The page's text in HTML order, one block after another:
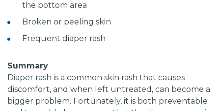
the bottom area
Broken or peeling skin
Frequent diaper rash
Summary
Diaper rash is a common skin rash that causes
discomfort, and when left untreated, can become a
bigger problem. Fortunately, it is both preventable